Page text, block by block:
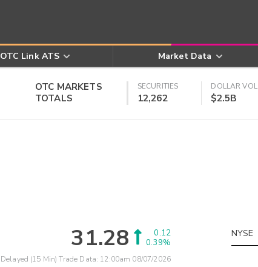
OTC Link ATS Market Data
OTC MARKETS
TOTALS
SECURITIES
12,262
DOLLAR VOL
$2.5B
31.28
0.12
0.39%
Delayed (15 Min) Trade Data: 12:00am 08/07/2026
NYSE